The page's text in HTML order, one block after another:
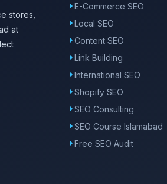
stores,
at
E-Commerce SEO
Local SEO
Content SEO
Link Building
International SEO
Shopify SEO
SEO Consulting
SEO Course Islamabad
Free SEO Audit